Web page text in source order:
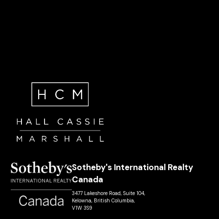
Sotheby's International Realty
Canada
3477 Lakeshore Road, Suite 104,
Kelowna, British Columbia,
V1W 3S9